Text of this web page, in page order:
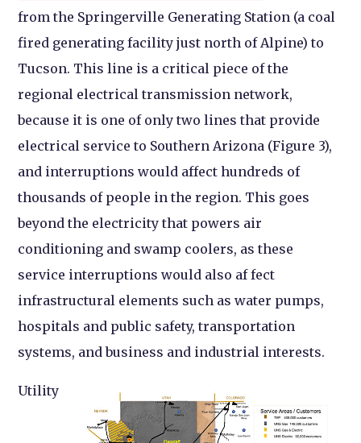
from the Springerville Generating Station (a coal
fired generating facility just north of Alpine) to
Tucson. This line is a critical piece of the
regional electrical transmission network,
because it is one of only two lines that provide
electrical service to Southern Arizona (Figure 3),
and interruptions would affect hundreds of
thousands of people in the region. This goes
beyond the electricity that powers air
conditioning and swamp coolers, as these
service interruptions would also af fect
infrastructural elements such as water pumps,
hospitals and public safety, transportation
systems, and business and industrial interests.
Utility